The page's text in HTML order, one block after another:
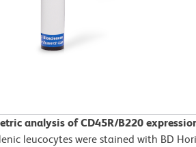
analysis of CD45R/B220
leucocytes were stained with BD